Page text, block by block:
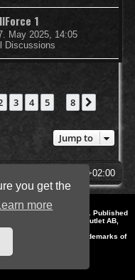
you get the
more
1
May 2025, 14:05
Discussions
8
3 4 5 8
Jump to
UTC+02:00
GmbH, Austria. Published
of GO Game Outlet AB,
or registered trademarks of
by IT-Huskys
© phpBB Limited